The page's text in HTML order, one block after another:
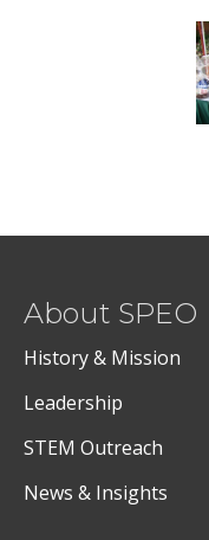
About SPEO
History & Mission
Leadership
STEM Outreach
News & Insights